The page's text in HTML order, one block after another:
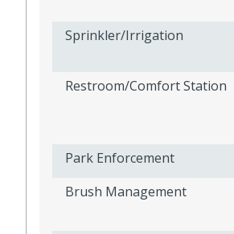
Sprinkler/Irrigation
Restroom/Comfort Station
Park Enforcement
Brush Management